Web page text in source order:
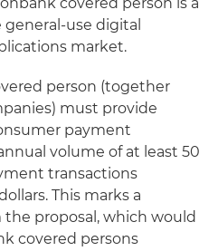
covered person is a
use digital
market.
person (together
must provide
payment
volume of at least 50
transactions
This marks a
proposal, which would
covered persons